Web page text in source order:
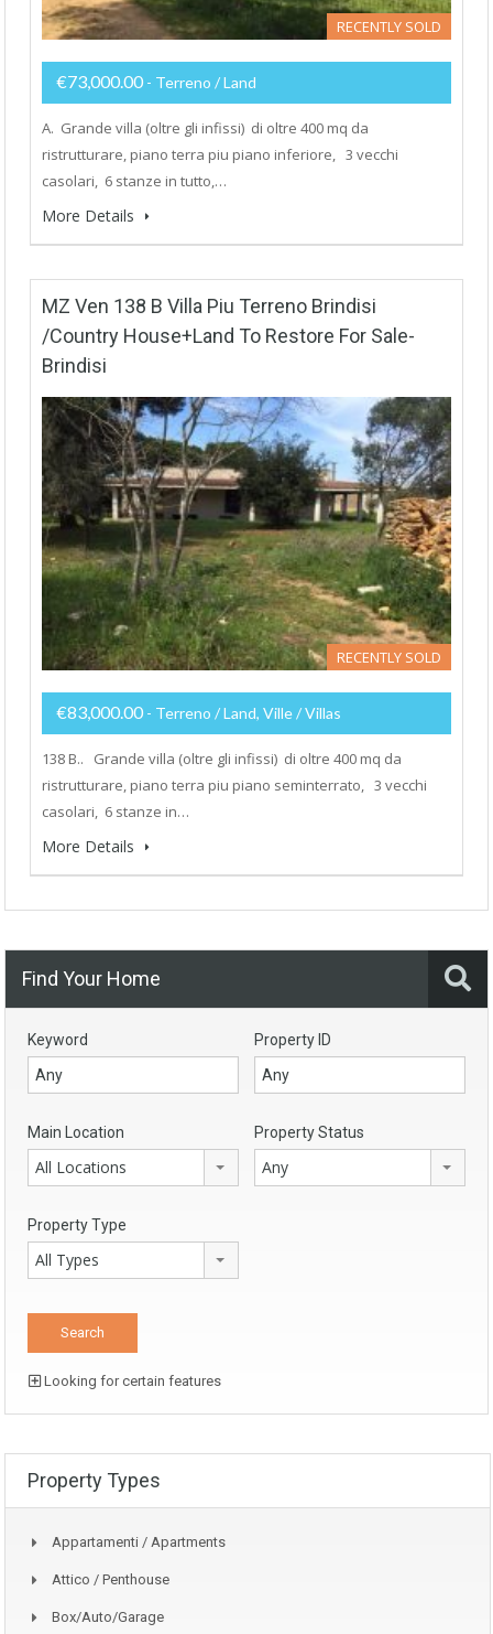
RECENTLY SOLD
€73,000.00 - Terreno / Land
A. Grande villa (oltre gli infissi) di oltre 400 mq da
ristrutturare, piano terra piu piano inferiore, 3 vecchi
casolari, 6 stanze in tutto,…
More Details
MZ Ven 138 B Villa Piu Terreno Brindisi
/Country House+Land To Restore For Sale-
Brindisi
RECENTLY SOLD
€83,000.00 - Terreno / Land, Ville / Villas
138 B.. Grande villa (oltre gli infissi) di oltre 400 mq da
ristrutturare, piano terra piu piano seminterrato, 3 vecchi
casolari, 6 stanze in…
More Details
Find Your Home
Keyword Property ID
Main Location
All Locations
Property Status
Any
Property Type
All Types
Looking for certain features
Property Types
Appartamenti / Apartments
Attico / Penthouse
Box/auto/garage